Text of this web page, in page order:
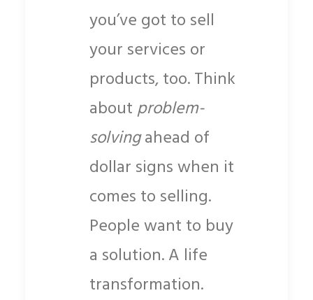
you’ve got to sell
your services or
products, too. Think
aboutproblem-
solvingahead of
dollar signs when it
comes to selling.
People want to buy
a solution. A life
transformation.